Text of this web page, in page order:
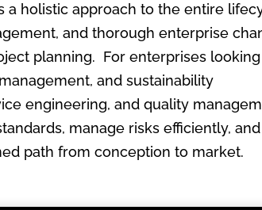
a holistic approach to the entire
and thorough enterprise
planning. For enterprises
and sustainability
engineering, and quality
manage risks efficiently, and
path from conception to market.